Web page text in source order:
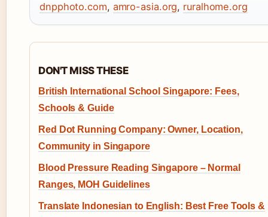
dnpphoto.com, amro-asia.org, ruralhome.org
DON'T MISS THESE
British International School Singapore: Fees,
Schools & Guide
Red Dot Running Company: Owner, Location,
Community in Singapore
Blood Pressure Reading Singapore – Normal
Ranges, MOH Guidelines
Translate Indonesian to English: Best Free Tools &